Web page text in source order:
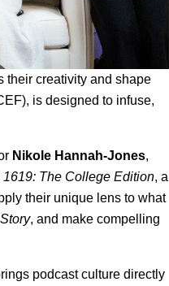
their creativity and shape
, is designed to infuse,
Nikole Hannah-Jones,
1619: The College Edition, a
their unique lens to what
, and make compelling
podcast culture directly